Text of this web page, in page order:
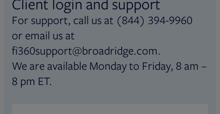
For support, call us at (844) 394-9960
or email us at
fi360support@broadridge.com.
We are available Monday to Friday, 8 am –
8 pm ET.